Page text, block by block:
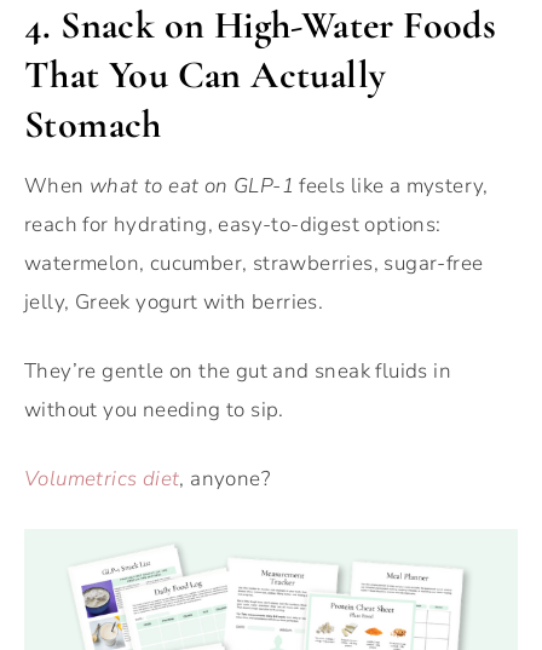
4. Snack on High-Water Foods
That You Can Actually
Stomach
When what to eat on GLP-1 feels like a mystery,
reach for hydrating, easy-to-digest options:
watermelon, cucumber, strawberries, sugar-free
jelly, Greek yogurt with berries.
They’re gentle on the gut and sneak fluids in
without you needing to sip.
Volumetrics diet, anyone?